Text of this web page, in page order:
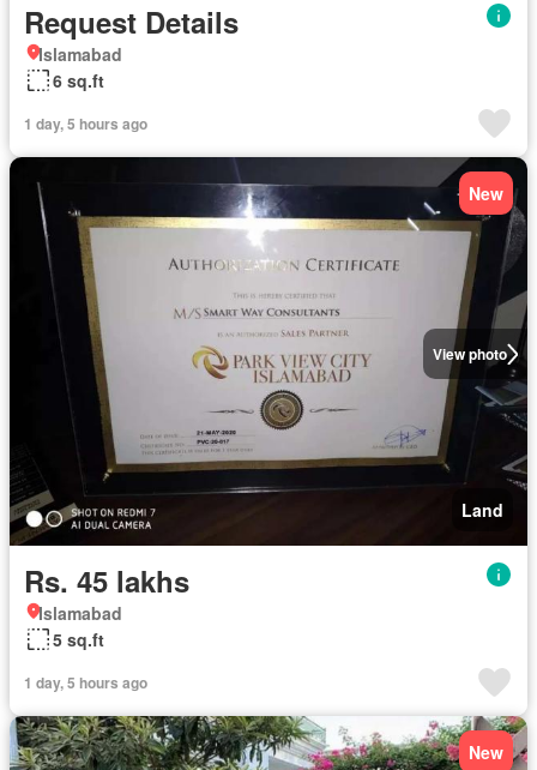
Request Details
Islamabad
6 sq.ft
1 day, 5 hours ago
View photo
New
Land
Rs. 45 lakhs
Islamabad
5 sq.ft
1 day, 5 hours ago
New